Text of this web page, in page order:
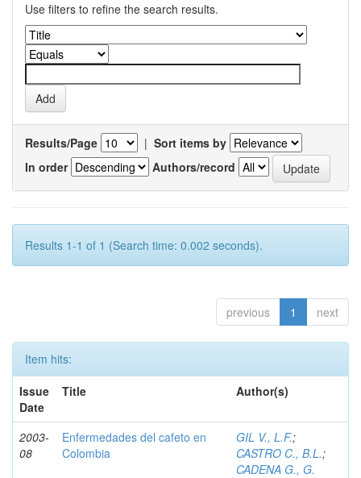
Use filters to refine the search results.
Results/Page | Sort items by
In order
Authors/record
Results 1-1 of 1 (Search time: 0.002 seconds).
previous 1 next
Item hits:
Issue
Date
Title Author(s)
2003-
08
Enfermedades del cafeto en
Colombia
GIL V., L.F.;
CASTRO C., B.L.;
CADENA G., G.